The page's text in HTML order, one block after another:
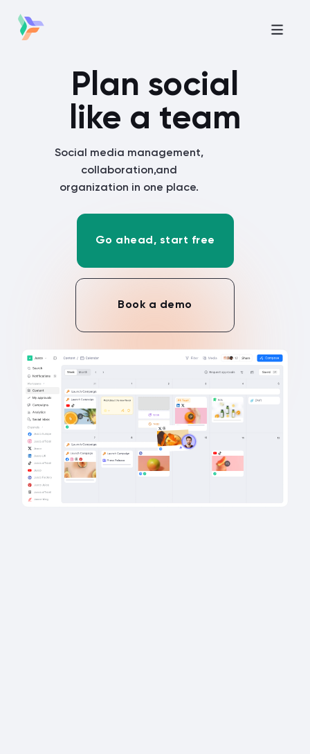
Plan social
like a team
Social media management,
collaboration,and
organization in one place.
Go ahead, start free
Book a demo